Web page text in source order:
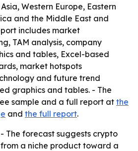
Western Europe, Eastern
and the Middle East and
includes market
TAM analysis, company
and tables, Excel-based
market hotspots
and future trend
graphics and tables. - The
sample and a full report at the
and the full report.
- The forecast suggests crypto
a niche product toward a